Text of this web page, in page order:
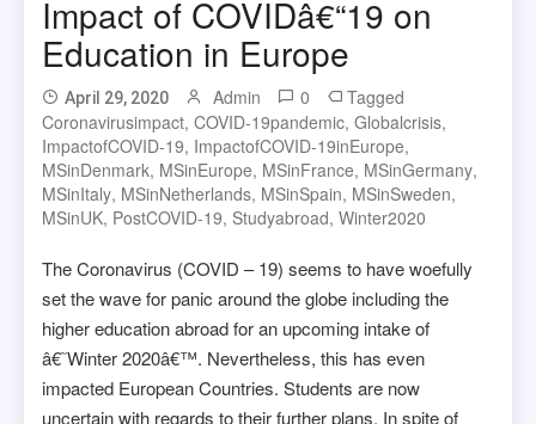
Impact of COVIDâ€“19 on
Education in Europe
April 29, 2020 Admin 0
Tagged
Coronavirusimpact,COVID-19pandemic,Globalcrisis,
ImpactofCOVID-19, ImpactofCOVID-19inEurope,
MSinDenmark, MSinEurope, MSinFrance, MSinGermany,
MSinItaly, MSinNetherlands, MSinSpain, MSinSweden,
MSinUK, PostCOVID-19, Studyabroad,Winter2020
The Coronavirus (COVID – 19) seems to have woefully
set the wave for panic around the globe including the
higher education abroad for an upcoming intake of
â€˜Winter 2020â€™. Nevertheless, this has even
impacted European Countries. Students are now
uncertain with regards to their further plans. In spite of